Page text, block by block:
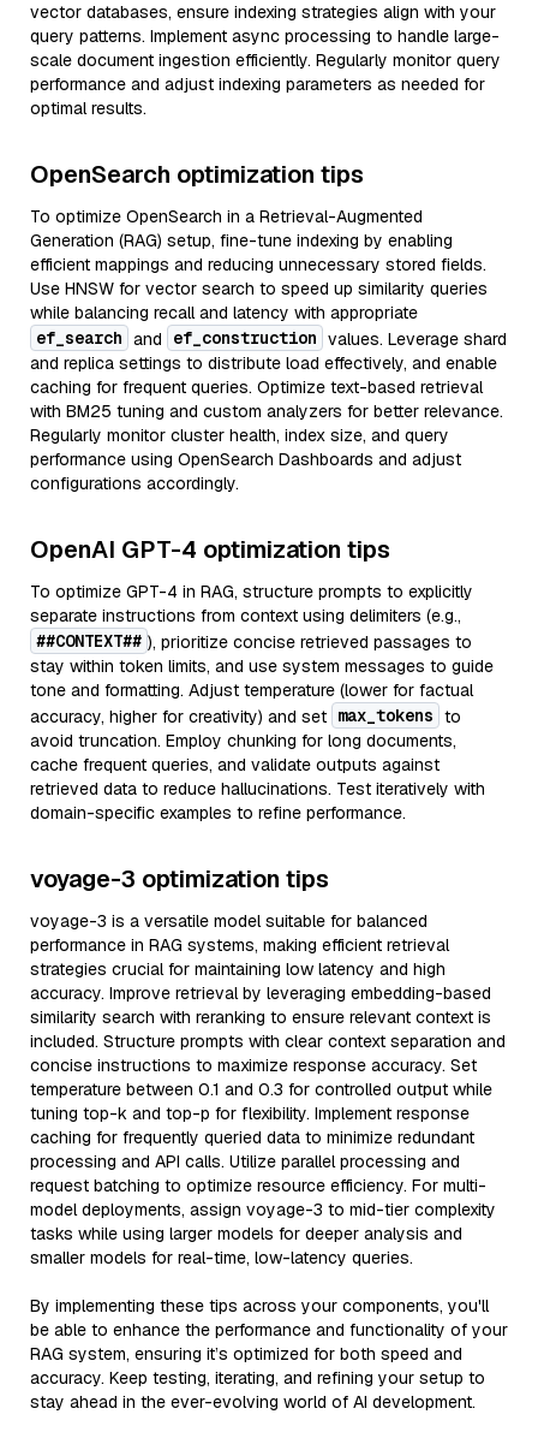
vector databases, ensure indexing strategies align with your
query patterns. Implement async processing to handle large-
scale document ingestion efficiently. Regularly monitor query
performance and adjust indexing parameters as needed for
optimal results.
OpenSearch optimization tips
To optimize OpenSearch in a Retrieval-Augmented
Generation (RAG) setup, fine-tune indexing by enabling
efficient mappings and reducing unnecessary stored fields.
Use HNSW for vector search to speed up similarity queries
while balancing recall and latency with appropriate
ef_search and ef_construction values. Leverage shard
and replica settings to distribute load effectively, and enable
caching for frequent queries. Optimize text-based retrieval
with BM25 tuning and custom analyzers for better relevance.
Regularly monitor cluster health, index size, and query
performance using OpenSearch Dashboards and adjust
configurations accordingly.
OpenAI GPT-4 optimization tips
To optimize GPT-4 in RAG, structure prompts to explicitly
separate instructions from context using delimiters (e.g.,
##CONTEXT## ), prioritize concise retrieved passages to
stay within token limits, and use system messages to guide
tone and formatting. Adjust temperature (lower for factual
accuracy, higher for creativity) and set max_tokens to
avoid truncation. Employ chunking for long documents,
cache frequent queries, and validate outputs against
retrieved data to reduce hallucinations. Test iteratively with
domain-specific examples to refine performance.
voyage-3 optimization tips
voyage-3 is a versatile model suitable for balanced
performance in RAG systems, making efficient retrieval
strategies crucial for maintaining low latency and high
accuracy. Improve retrieval by leveraging embedding-based
similarity search with reranking to ensure relevant context is
included. Structure prompts with clear context separation and
concise instructions to maximize response accuracy. Set
temperature between 0.1 and 0.3 for controlled output while
tuning top-k and top-p for flexibility. Implement response
caching for frequently queried data to minimize redundant
processing and API calls. Utilize parallel processing and
request batching to optimize resource efficiency. For multi-
model deployments, assign voyage-3 to mid-tier complexity
tasks while using larger models for deeper analysis and
smaller models for real-time, low-latency queries.
By implementing these tips across your components, you'll
be able to enhance the performance and functionality of your
RAG system, ensuring it’s optimized for both speed and
accuracy. Keep testing, iterating, and refining your setup to
stay ahead in the ever-evolving world of AI development.